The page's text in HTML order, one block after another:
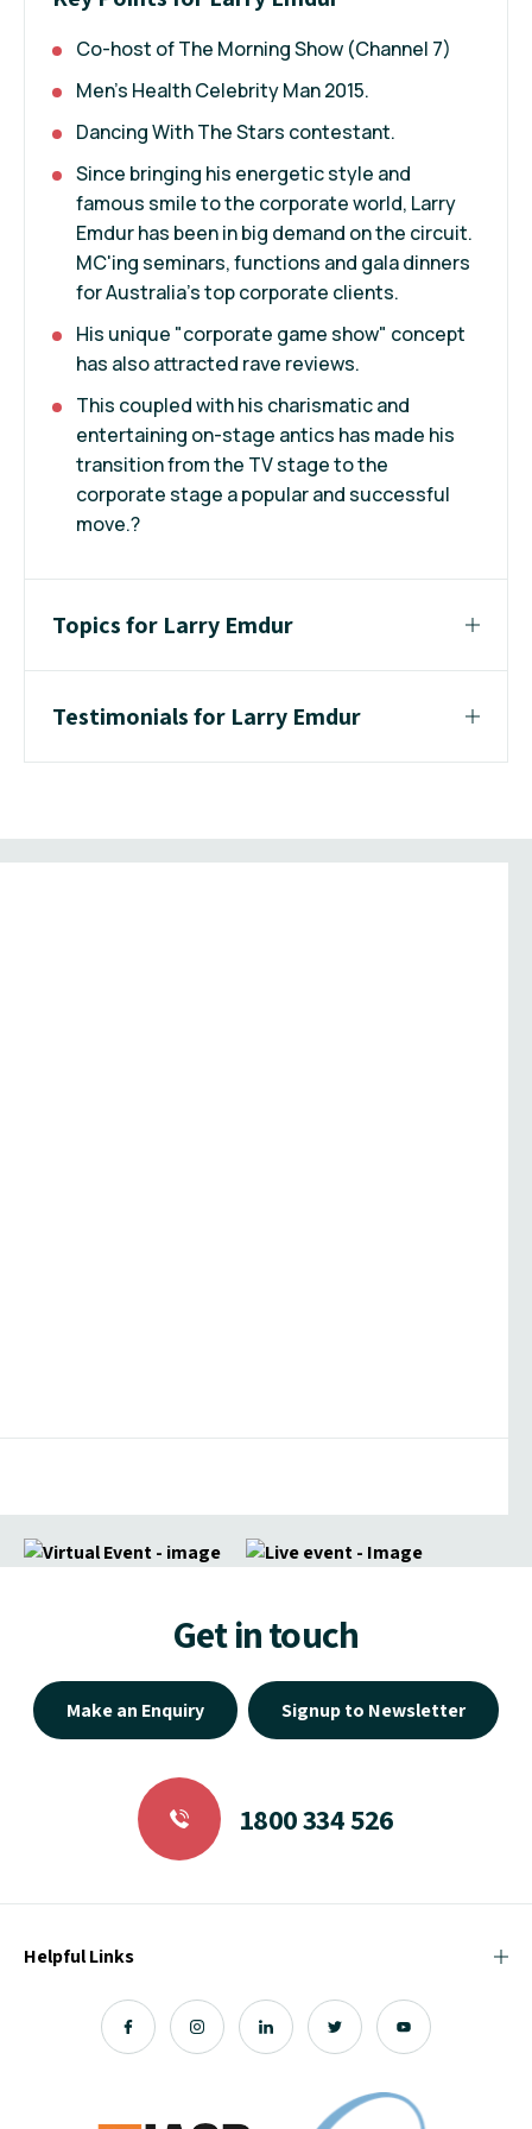
Co-host of The Morning Show (Channel 7)
Men's Health Celebrity Man 2015.
Dancing With The Stars contestant.
Since bringing his energetic style and
famous smile to the corporate world, Larry
Emdur has been in big demand on the circuit.
MC'ing seminars, functions and gala dinners
for Australia's top corporate clients.
His unique "corporate game show" concept
has also attracted rave reviews.
This coupled with his charismatic and
entertaining on-stage antics has made his
transition from the TV stage to the
corporate stage a popular and successful
move.?
Topics for Larry Emdur
Testimonials for Larry Emdur
Get in touch
Make an Enquiry Signup to Newsletter
1800 334 526
Helpful Links